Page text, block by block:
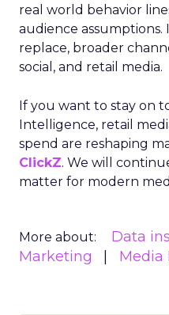
real world behavior
audience assumptions.
replace, broader
social, and retail media.
If you want to stay on
Intelligence, retail
spend are reshaping
ClickZ. We will
matter for modern
More about: Data
Marketing
Media